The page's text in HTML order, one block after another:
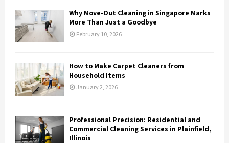
Why Move-Out Cleaning in Singapore Marks
More Than Just a Goodbye
February 10, 2026
How to Make Carpet Cleaners from
Household Items
January 2, 2026
Professional Precision: Residential and
Commercial Cleaning Services in Plainfield,
Illinois